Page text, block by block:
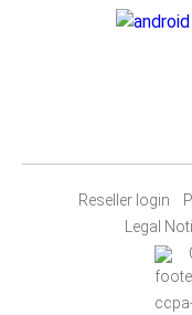
Reseller login
Legal